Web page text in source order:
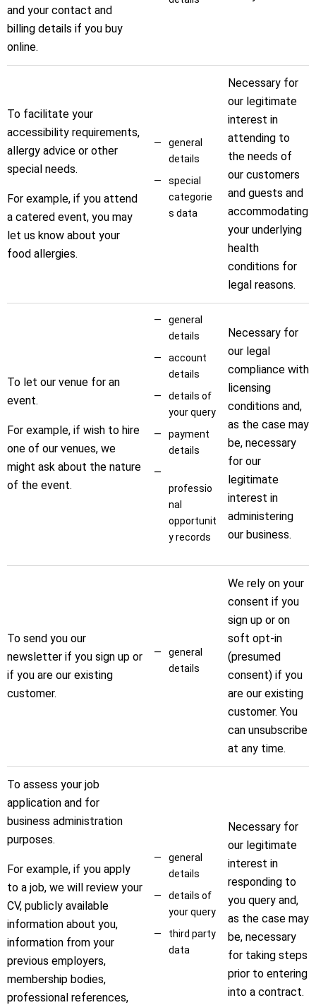
and your contact and
billing details if you buy
online.
To facilitate your
accessibility requirements,
allergy advice or other
special needs.
For example, if you attend
a catered event, you may
let us know about your
food allergies.
general
details
special
categorie
s data
Necessary for
our legitimate
interest in
attending to
the needs of
our customers
and guests and
accommodating
your underlying
health
conditions for
legal reasons.
To let our venue for an
event.
For example, if wish to hire
one of our venues, we
might ask about the nature
of the event.
general
details
account
details
details of
your query
payment
details
professio
nal
opportunit
y records
Necessary for
our legal
compliance with
licensing
conditions and,
as the case may
be, necessary
for our
legitimate
interest in
administering
our business.
To send you our
newsletter if you sign up or
if you are our existing
customer.
general
details
We rely on your
consent if you
sign up or on
soft opt-in
(presumed
consent) if you
are our existing
customer. You
can unsubscribe
at any time.
To assess your job
application and for
business administration
purposes.
For example, if you apply
to a job, we will review your
CV, publicly available
information about you,
information from your
previous employers,
membership bodies,
professional references,
general
details
details of
your query
third party
data
Necessary for
our legitimate
interest in
responding to
you query and,
as the case may
be, necessary
for taking steps
prior to entering
into a contract.